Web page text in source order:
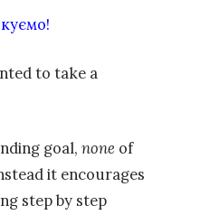
to take a
goal, none of
it encourages
step by step